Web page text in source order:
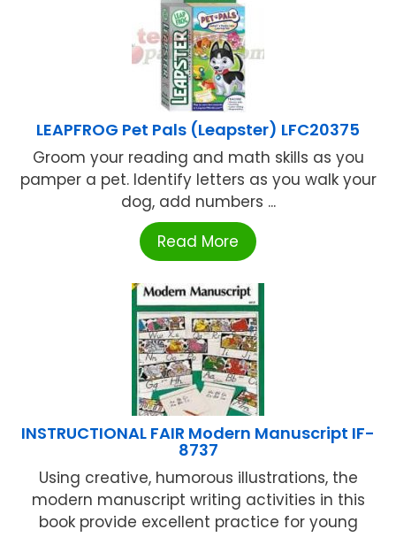
LEAPFROG Pet Pals (Leapster) LFC20375
Groom your reading and math skills as you
pamper a pet. Identify letters as you walk your
dog, add numbers ...
Read More
INSTRUCTIONAL FAIR Modern Manuscript IF-
8737
Using creative, humorous illustrations, the
modern manuscript writing activities in this
book provide excellent practice for young